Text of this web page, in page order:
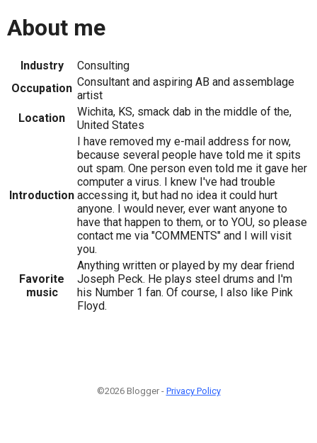
About me
Industry
Consulting
Occupation Consultant and aspiring AB and assemblage
artist
Location
Wichita, KS, smack dab in the middle of the,
United States
Introduction
I have removed my e-mail address for now,
because several people have told me it spits
out spam. One person even told me it gave her
computer a virus. I knew I've had trouble
accessing it, but had no idea it could hurt
anyone. I would never, ever want anyone to
have that happen to them, or to YOU, so please
contact me via "COMMENTS" and I will visit
you.
Favorite
music
Anything written or played by my dear friend
Joseph Peck. He plays steel drums and I'm
his Number 1 fan. Of course, I also like Pink
Floyd.
©2026 Blogger - Privacy Policy